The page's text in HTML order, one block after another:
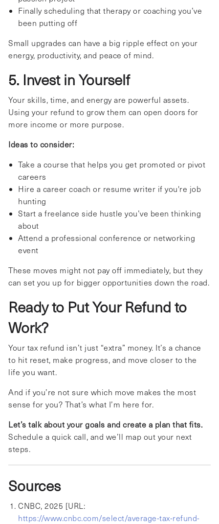
Finally scheduling that therapy or coaching you’ve
been putting off
Small upgrades can have a big ripple effect on your
energy, productivity, and peace of mind.
5. Invest in Yourself
Your skills, time, and energy are powerful assets.
Using your refund to grow them can open doors for
more income or more purpose.
Ideas to consider:
Take a course that helps you get promoted or pivot
careers
Hire a career coach or resume writer if you're job
hunting
Start a freelance side hustle you’ve been thinking
about
Attend a professional conference or networking
event
These moves might not pay off immediately, but they
can set you up for bigger opportunities down the road.
Ready to Put Your Refund to
Work?
Your tax refund isn’t just “extra” money. It’s a chance
to hit reset, make progress, and move closer to the
life you want.
And if you’re not sure which move makes the most
sense for you? That’s what I’m here for.
Let’s talk about your goals and create a plan that fits.
Schedule a quick call, and we’ll map out your next
steps.
Sources
CNBC, 2025 [URL:
https://www.cnbc.com/select/average-tax-refund-